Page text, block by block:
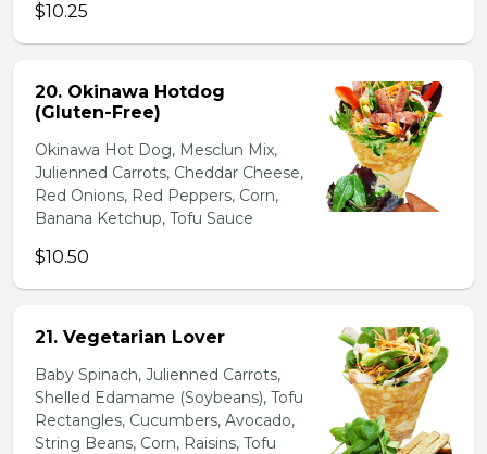
$10.25
20. Okinawa Hotdog
(Gluten-Free)
Okinawa Hot Dog, Mesclun Mix,
Julienned Carrots, Cheddar Cheese,
Red Onions, Red Peppers, Corn,
Banana Ketchup, Tofu Sauce
$10.50
21. Vegetarian Lover
Baby Spinach, Julienned Carrots,
Shelled Edamame (Soybeans), Tofu
Rectangles, Cucumbers, Avocado,
String Beans, Corn, Raisins, Tofu